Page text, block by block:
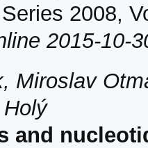
2008,
2015-10-
Miroslav
and